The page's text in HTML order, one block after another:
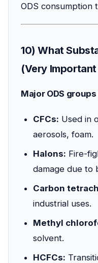
ODS consumption
10) What
(Very
Major ODS
CFCs: Used in
aerosols, foam.
Halons: Fire-
damage due to
Carbon
industrial uses.
Methyl
solvent.
HCFCs: